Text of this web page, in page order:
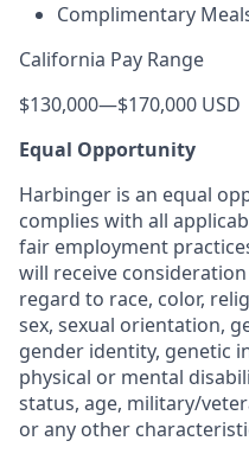
Complimentary
California Pay Range
$130,000—$170,000 USD
Equal Opportunity
Harbinger is an equal
complies with all
fair employment
will receive
regard to race, color,
sex, sexual orientation,
gender identity, genetic
physical or mental
status, age, military/
or any other